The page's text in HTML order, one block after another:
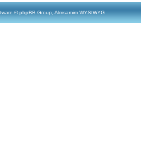
© phpBB Group, Almsamim WYSIWYG